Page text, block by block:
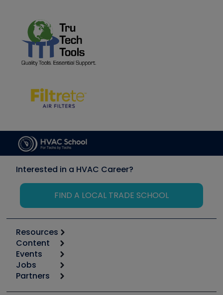
Interested in a HVAC Career?
FIND A LOCAL TRADE SCHOOL
Resources
Calculators
Tool list
Apps
Great Books
Content
Start
Podcasts
Events
6th Annual HVAC/R Training Symposium
Jobs
Job Posts
Partners